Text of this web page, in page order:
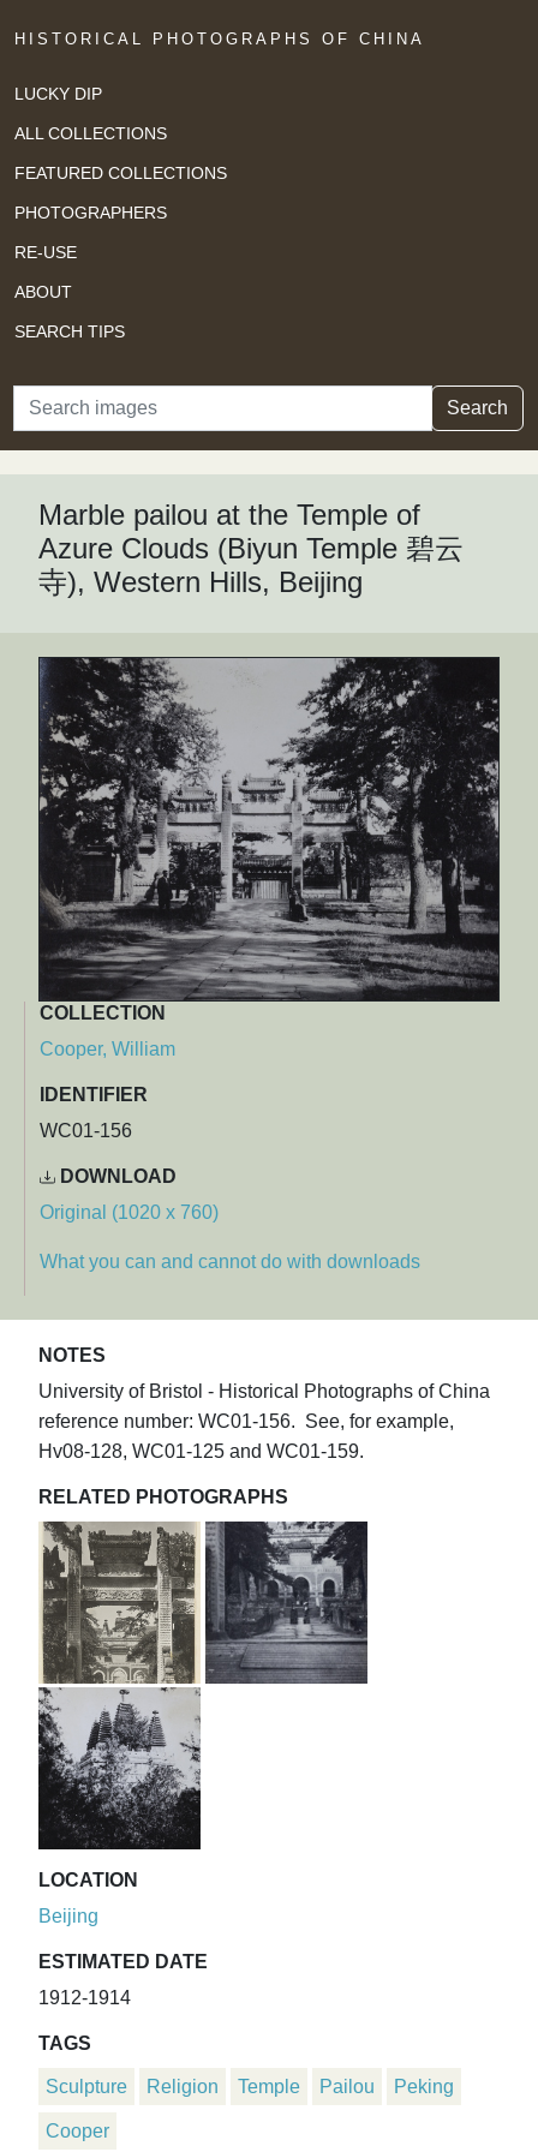
HISTORICAL PHOTOGRAPHS OF CHINA
LUCKY DIP
ALL COLLECTIONS
FEATURED COLLECTIONS
PHOTOGRAPHERS
RE-USE
ABOUT
SEARCH TIPS
Search Search
Marble pailou at the Temple of
Azure Clouds (Biyun Temple 碧云
寺), Western Hills, Beijing
COLLECTION
Cooper, William
IDENTIFIER
WC01-156
DOWNLOAD
Original (1020 x 760)
What you can and cannot do with downloads
NOTES
University of Bristol - Historical Photographs of China
reference number: WC01-156. See, for example,
Hv08-128, WC01-125 and WC01-159.
RELATED PHOTOGRAPHS
LOCATION
Beijing
ESTIMATED DATE
1912-1914
TAGS
Sculpture Religion Temple Pailou Peking
Cooper